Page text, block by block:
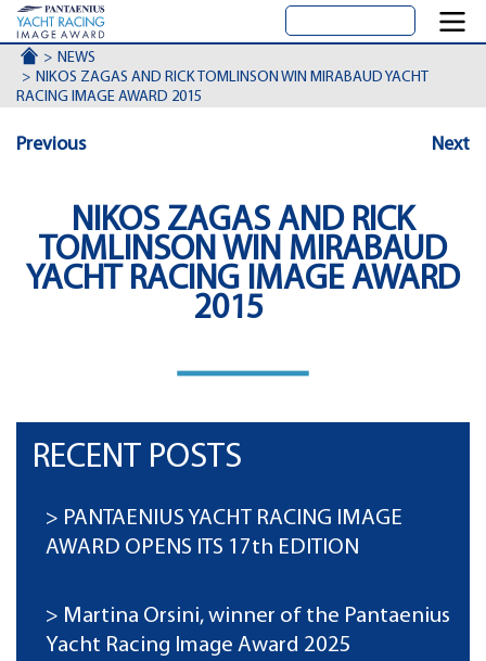
ACCUEILNEWS
NIKOS ZAGAS AND RICK TOMLINSON WIN MIRABAUD YACHT
RACING IMAGE AWARD 2015
Previous Next
NIKOS ZAGAS AND RICK
TOMLINSON WIN MIRABAUD
YACHT RACING IMAGE AWARD
2015
RECENT POSTS
PANTAENIUS YACHT RACING IMAGE
AWARD OPENS ITS 17th EDITION
Martina Orsini, winner of the Pantaenius
Yacht Racing Image Award 2025